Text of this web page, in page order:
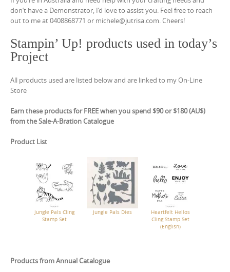
don’t have a Demonstrator, I’d love to assist you. Feel free to reach
out to me at 0408868771 or michele@jutrisa.com. Cheers!
Stampin’ Up! products used in today’s
Project
All products used are listed below and are linked to my On-Line
Store
Earn these products for FREE when you spend $90 or $180 (AU$)
from the Sale-A-Bration Catalogue
Product List
Jungle Pals Cling
Stamp Set
Jungle Pals Dies
Heartfelt Hellos
Cling Stamp Set
(English)
Products from Annual Catalogue